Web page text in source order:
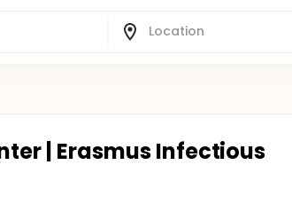
| Erasmus Infectious